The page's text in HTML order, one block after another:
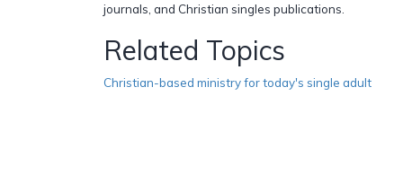
journals, and Christian singles publications.
Related Topics
Christian-based ministry for today's single adult